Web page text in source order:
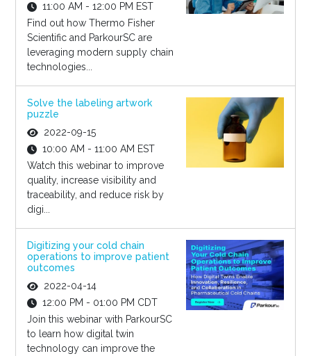
11:00 AM - 12:00 PM EST
Find out how Thermo Fisher
Scientific and ParkourSC are
leveraging modern supply chain
technologies...
Solve the labeling artwork
puzzle
2022-09-15
10:00 AM - 11:00 AM EST
Watch this webinar to improve
quality, increase visibility and
traceability, and reduce risk by
digi...
Digitizing your cold chain
operations to improve patient
outcomes
2022-04-14
12:00 PM - 01:00 PM CDT
Join this webinar with ParkourSC
to learn how digital twin
technology can improve the